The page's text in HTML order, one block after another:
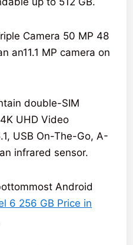
Camera 50 MP 48
an11.1 MP camera on
double-SIM
UHD Video
USB On-The-Go, A-
infrared sensor.
Android
6 256 GB Price in